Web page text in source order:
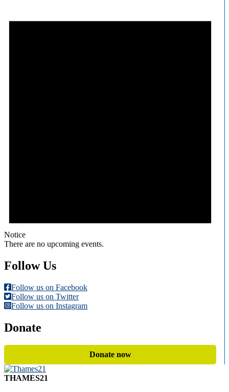
Notice
There are no upcoming events.
Follow Us
Follow us on Facebook
Follow us on Twitter
Follow us on Instagram
Donate
Donate now
THAMES21